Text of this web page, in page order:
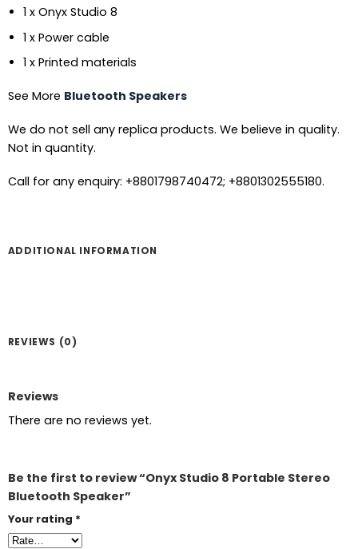
1 x Onyx Studio 8
1 x Power cable
1 x Printed materials
See More Bluetooth Speakers
We do not sell any replica products. We believe in quality.
Not in quantity.
Call for any enquiry: +8801798740472; +8801302555180.
ADDITIONAL INFORMATION
REVIEWS (0)
Reviews
There are no reviews yet.
Be the first to review “Onyx Studio 8 Portable Stereo
Bluetooth Speaker”
Your rating *